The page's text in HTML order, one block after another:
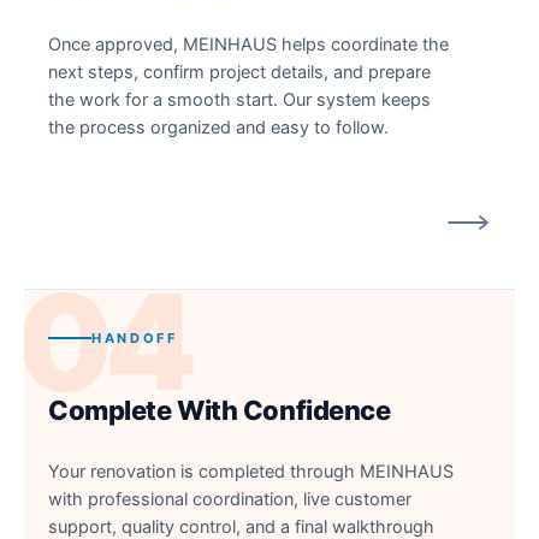
Once approved, MEINHAUS helps coordinate the
next steps, confirm project details, and prepare
the work for a smooth start. Our system keeps
the process organized and easy to follow.
04
HANDOFF
Complete With Confidence
Your renovation is completed through MEINHAUS
with professional coordination, live customer
support, quality control, and a final walkthrough